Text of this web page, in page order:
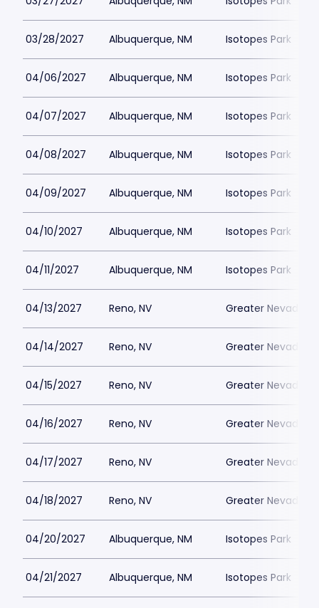
03/28/2027 Albuquerque, NM Isotopes Park
04/06/2027 Albuquerque, NM Isotopes Park
04/07/2027 Albuquerque, NM Isotopes Park
04/08/2027 Albuquerque, NM Isotopes Park
04/09/2027 Albuquerque, NM Isotopes Park
04/10/2027 Albuquerque, NM Isotopes Park
04/11/2027 Albuquerque, NM Isotopes Park
04/13/2027 Reno, NV Greater Nevada
04/14/2027 Reno, NV Greater Nevada
04/15/2027 Reno, NV Greater Nevada
04/16/2027 Reno, NV Greater Nevada
04/17/2027 Reno, NV Greater Nevada
04/18/2027 Reno, NV Greater Nevada
04/20/2027 Albuquerque, NM Isotopes Park
04/21/2027 Albuquerque, NM Isotopes Park